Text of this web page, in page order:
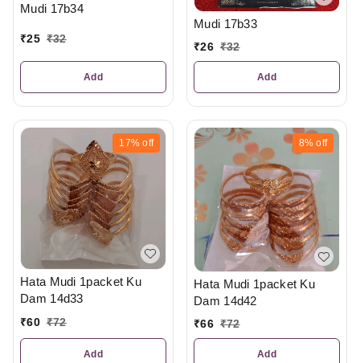
Mudi 17b34
₹25 ₹32
Add
Mudi 17b33
₹26 ₹32
Add
17% off
Hata Mudi 1packet Ku
Dam 14d33
₹60 ₹72
Add
8% off
Hata Mudi 1packet Ku
Dam 14d42
₹66 ₹72
Add